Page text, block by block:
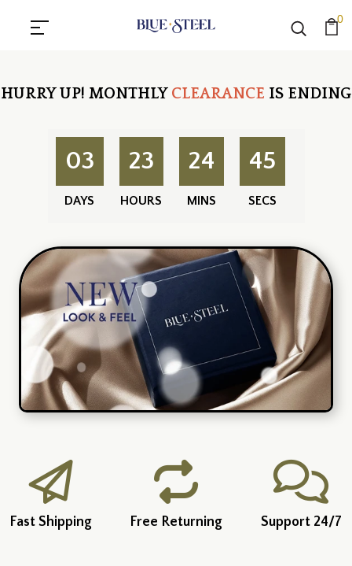
0
HURRY UP! MONTHLY CLEARANCE IS ENDING
03
DAYS
23
HOURS
24
MINS
45
SECS
Fast Shipping Free Returning Support 24/7